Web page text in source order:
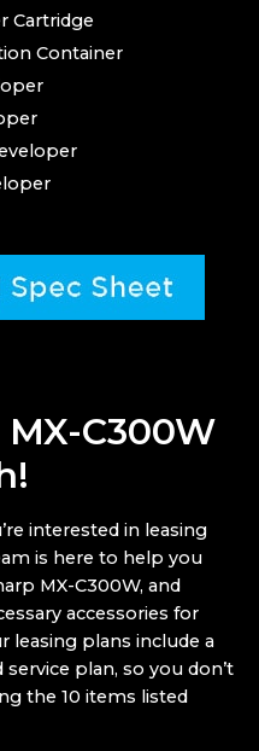
Cartridge
Container
MX-C300W
interested in leasing
is here to help you
MX-C300W, and
accessories for
leasing plans include a
plan, so you don’t
the 10 items listed